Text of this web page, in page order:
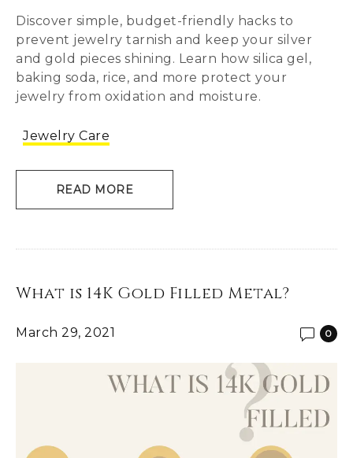
Discover simple, budget-friendly hacks to
prevent jewelry tarnish and keep your silver
and gold pieces shining. Learn how silica gel,
baking soda, rice, and more protect your
jewelry from oxidation and moisture.
Jewelry Care
READ MORE
What is 14K Gold Filled Metal?
March 29, 2021 0